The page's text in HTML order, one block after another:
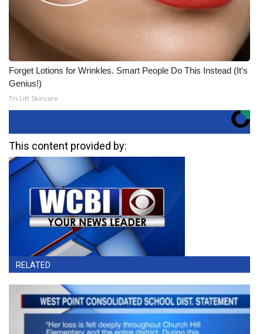
Forget Lotions for Wrinkles. Smart People Do This Instead (It’s
Genius!)
Tri Lift Skincare
This content provided by:
RELATED